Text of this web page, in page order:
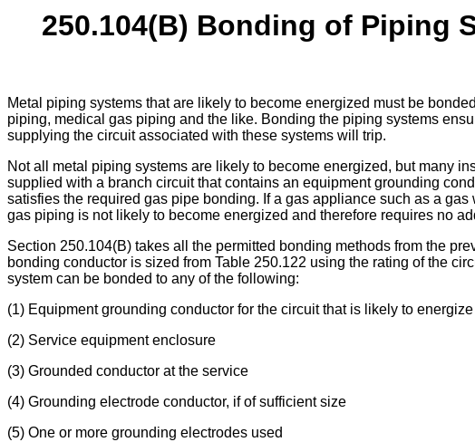
250.104(B) Bonding of Piping
Metal piping systems that are likely to become energized must be
piping, medical gas piping and the like. Bonding the piping systems
supplying the circuit associated with these systems will trip.
Not all metal piping systems are likely to become energized, but many
supplied with a branch circuit that contains an equipment grounding
satisfies the required gas pipe bonding. If a gas appliance such as a
gas piping is not likely to become energized and therefore requires no
Section 250.104(B) takes all the permitted bonding methods from the
bonding conductor is sized from Table 250.122 using the rating of the
system can be bonded to any of the following:
(1) Equipment grounding conductor for the circuit that is likely to
(2) Service equipment enclosure
(3) Grounded conductor at the service
(4) Grounding electrode conductor, if of sufficient size
(5) One or more grounding electrodes used